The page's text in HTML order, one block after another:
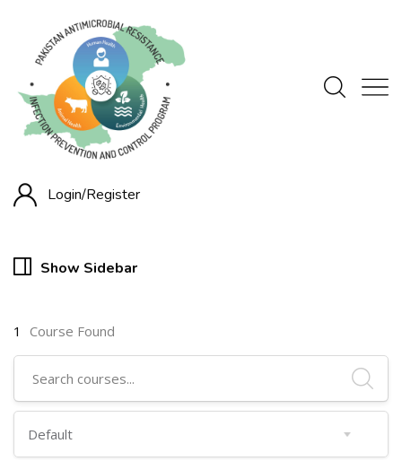
Login/Register
Show Sidebar
1 Course Found